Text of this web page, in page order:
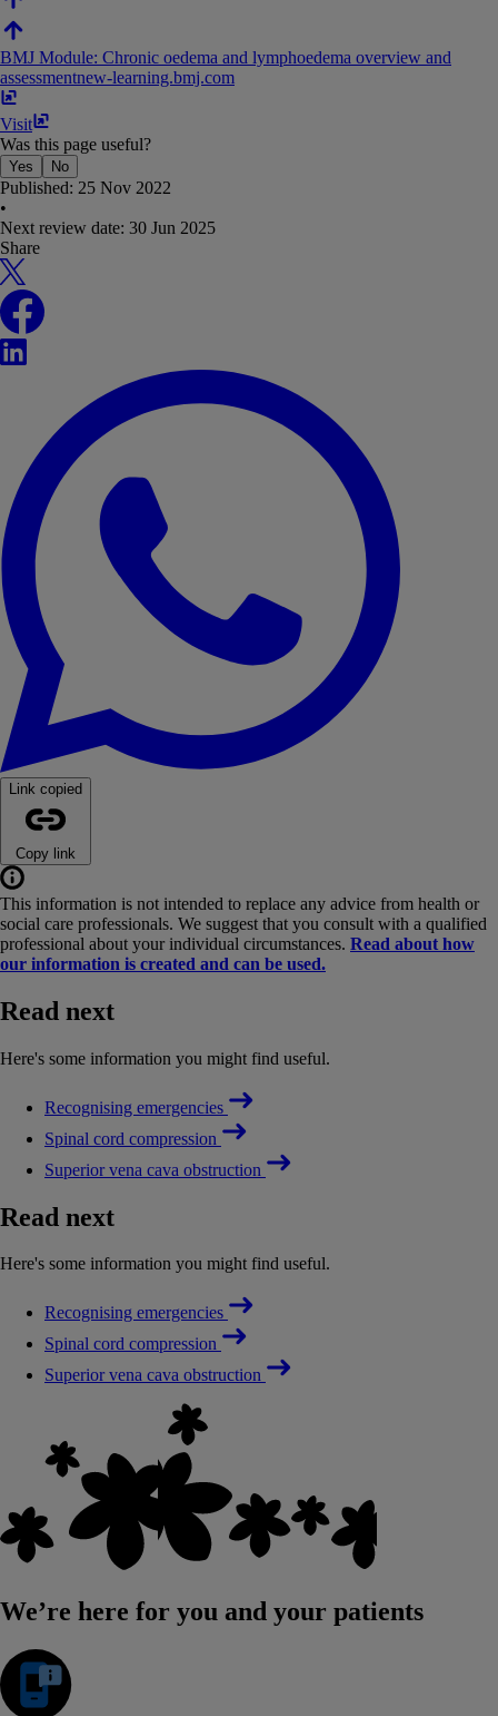
BMJ Module: Chronic oedema and lymphoedema overview and
assessmentnew-learning​.​bmj​.​com
Visit
Was this page useful?
Yes No
Published: 25 Nov 2022
•
Next review date: 30 Jun 2025
Share
X
Facebook
LinkedIn
Link copied
Copy link
This information is not intended to replace any advice from health or
social care professionals. We suggest that you consult with a qualified
professional about your individual circumstances. Read about how
our information is created and can be used.
Read next
Here's some information you might find useful.
Recognising emergencies
Spinal cord compression
Superior vena cava obstruction
Read next
Here's some information you might find useful.
Recognising emergencies
Spinal cord compression
Superior vena cava obstruction
We’re here for you and your patients